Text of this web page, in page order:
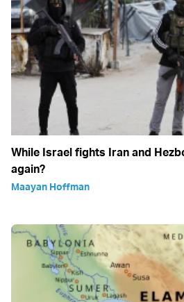
While Israel fights Iran and
again?
Maayan Hoffman